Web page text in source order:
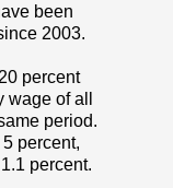
been
2003.
percent
of all
period.
percent,
percent.